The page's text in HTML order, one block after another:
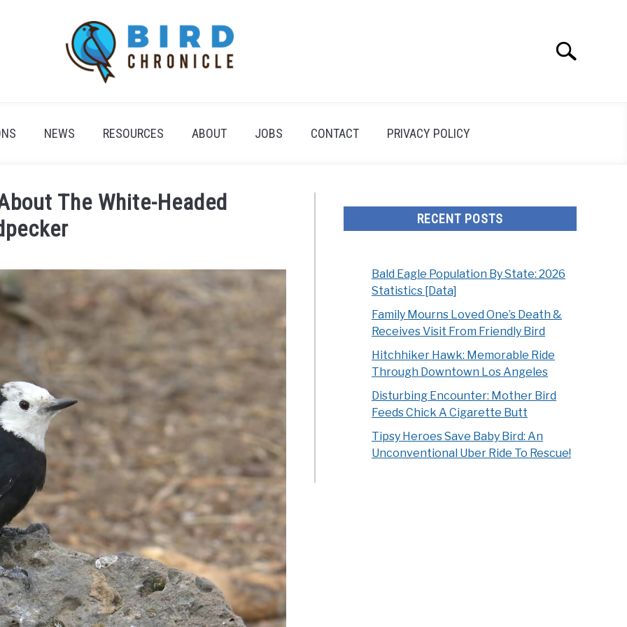
Search
NEWS RESOURCES ABOUT JOBS CONTACT PRIVACY POLICY
The White-Headed
RECENT POSTS
Bald Eagle Population By State: 2026
Statistics [Data]
Family Mourns Loved One’s Death &
Receives Visit From Friendly Bird
Hitchhiker Hawk: Memorable Ride
Through Downtown Los Angeles
Disturbing Encounter: Mother Bird
Feeds Chick A Cigarette Butt
Tipsy Heroes Save Baby Bird: An
Unconventional Uber Ride To Rescue!